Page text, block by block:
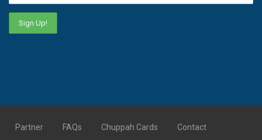
Partner FAQs Chuppah Cards Contact